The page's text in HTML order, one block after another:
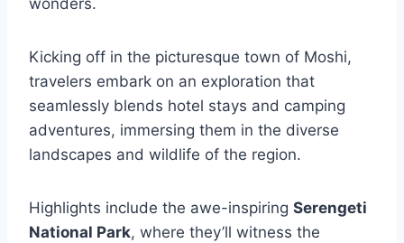
wonders.
Kicking off in the picturesque town of Moshi,
travelers embark on an exploration that
seamlessly blends hotel stays and camping
adventures, immersing them in the diverse
landscapes and wildlife of the region.
Highlights include the awe-inspiring Serengeti
National Park, where they’ll witness the